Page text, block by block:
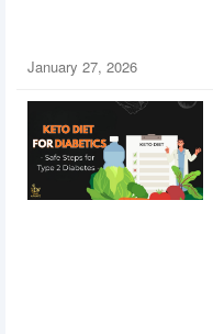
January 27, 2026